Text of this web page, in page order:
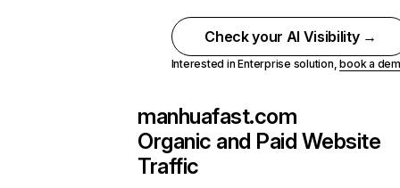
Check your AI Visibility →
Interested in Enterprise solution,book a
manhuafast.com
Organic and Paid Website
Traffic